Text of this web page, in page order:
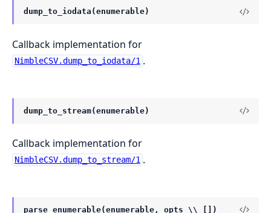
dump_to_iodata(enumerable)
Callback implementation for
NimbleCSV.dump_to_iodata/1 .
dump_to_stream(enumerable)
Callback implementation for
NimbleCSV.dump_to_stream/1 .
parse_enumerable(enumerable, opts \\ [])